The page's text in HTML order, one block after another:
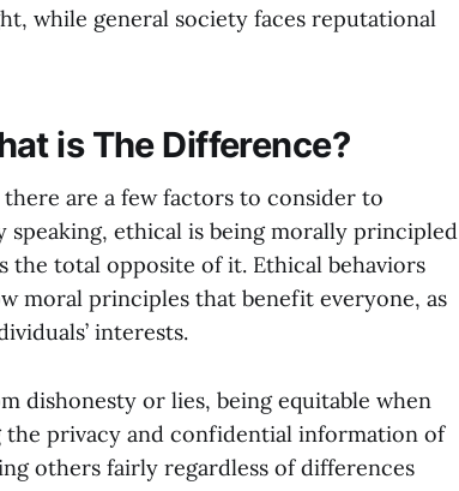
while general society faces reputational
is The Difference?
are a few factors to consider to
ethical is being morally principled
the total opposite of it. Ethical behaviors
moral principles that benefit everyone, as
interests.
dishonesty or lies, being equitable when
privacy and confidential information of
others fairly regardless of differences